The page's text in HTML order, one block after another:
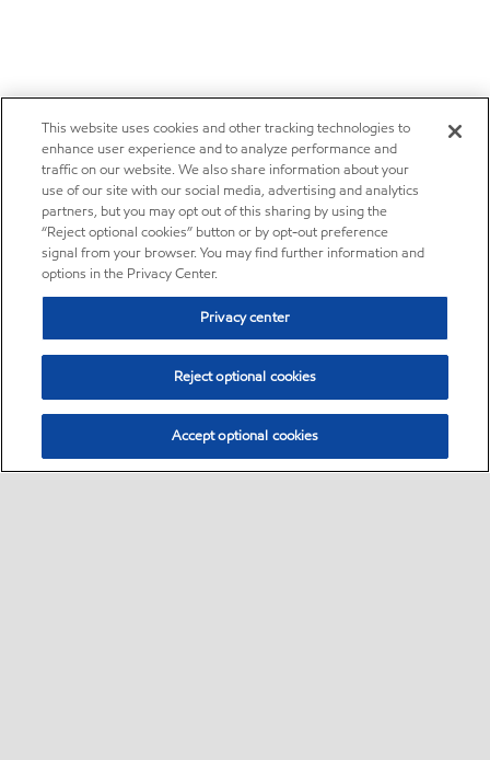
This website uses cookies and other tracking technologies to
enhance user experience and to analyze performance and
traffic on our website. We also share information about your
use of our site with our social media, advertising and analytics
partners, but you may opt out of this sharing by using the
“Reject optional cookies” button or by opt-out preference
signal from your browser. You may find further information and
options in the Privacy Center.
Privacy center
Reject optional cookies
Accept optional cookies